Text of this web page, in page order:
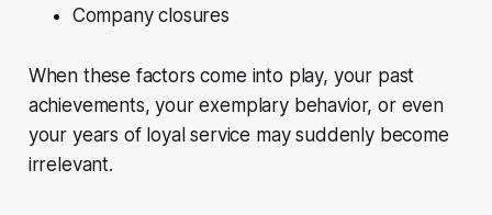
Company closures
When these factors come into play, your past
achievements, your exemplary behavior, or even
your years of loyal service may suddenly become
irrelevant.